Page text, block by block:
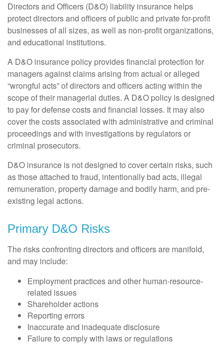
Directors and Officers (D&O) liability insurance helps
protect directors and officers of public and private for-profit
businesses of all sizes, as well as non-profit organizations,
and educational institutions.
A D&O insurance policy provides financial protection for
managers against claims arising from actual or alleged
“wrongful acts” of directors and officers acting within the
scope of their managerial duties. A D&O policy is designed
to pay for defense costs and financial losses. It may also
cover the costs associated with administrative and criminal
proceedings and with investigations by regulators or
criminal prosecutors.
D&O insurance is not designed to cover certain risks, such
as those attached to fraud, intentionally bad acts, illegal
remuneration, property damage and bodily harm, and pre-
existing legal actions.
Primary D&O Risks
The risks confronting directors and officers are manifold,
and may include:
Employment practices and other human-resource-
related issues
Shareholder actions
Reporting errors
Inaccurate and inadequate disclosure
Failure to comply with laws or regulations